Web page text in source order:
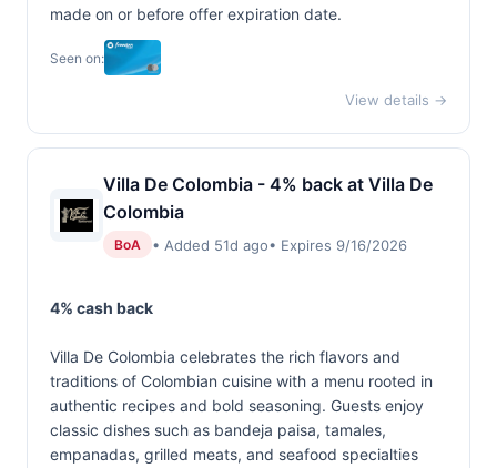
made on or before offer expiration date.
Seen on:
View details →
Villa De Colombia - 4% back at Villa De
Colombia
BoA • Added 51d ago• Expires 9/16/2026
4% cash back
Villa De Colombia celebrates the rich flavors and
traditions of Colombian cuisine with a menu rooted in
authentic recipes and bold seasoning. Guests enjoy
classic dishes such as bandeja paisa, tamales,
empanadas, grilled meats, and seafood specialties